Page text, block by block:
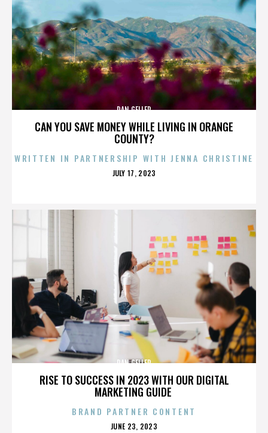
CAN YOU SAVE MONEY WHILE LIVING IN ORANGE
COUNTY?
DAN GELLER
WRITTEN IN PARTNERSHIP WITH JENNA CHRISTINE
POSTED
JULY 17, 2023
RISE TO SUCCESS IN 2023 WITH OUR DIGITAL
MARKETING GUIDE
DAN GELLER
BRAND PARTNER CONTENT
POSTED
JUNE 23, 2023